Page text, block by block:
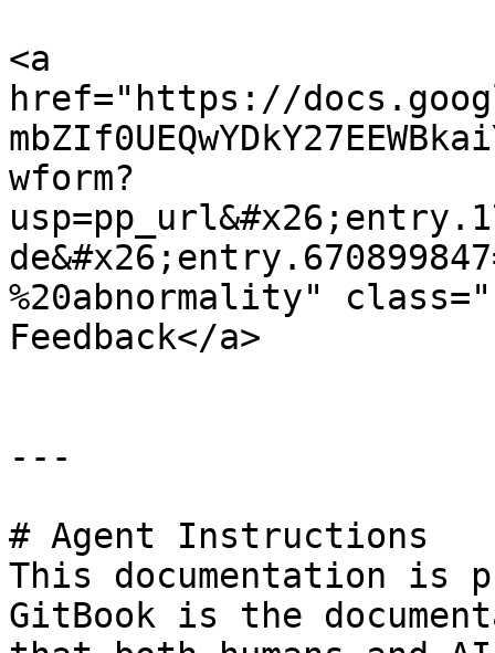
<a
href="https://
wform?
%20abnormality"
Feedback</a>
---
# Agent Instructions
This documentation is
GitBook is the